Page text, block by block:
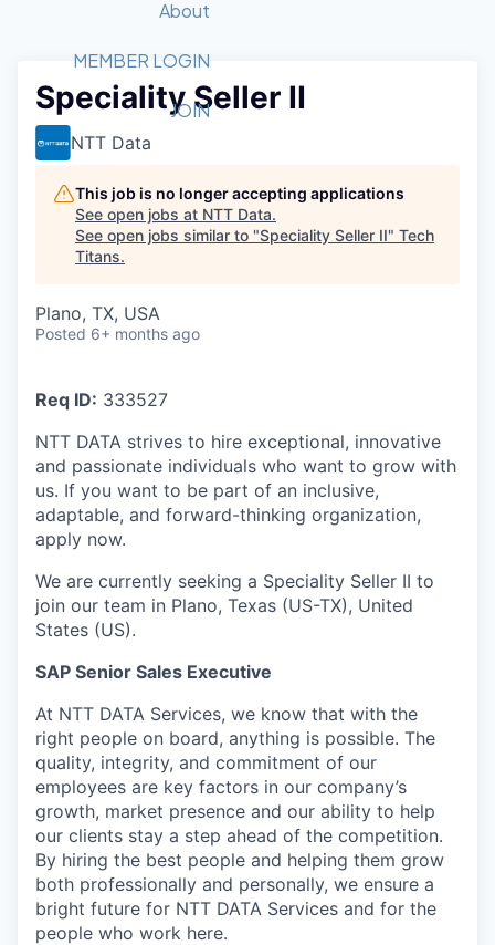
Member Login
Get Involved
Forum
Golf Tournament
Startup Summit
Recipients
2026 Award Categories
Fast Tech
Judges
Job Board
STEM
Donate to STEM
Volunteer with STEM
Tech Titans Foundation
About
What We Do
Advocacy
Board of Directors
Tech Titans Blog
MEMBER LOGIN
JOIN
Speciality Seller II
NTT Data
This job is no longer accepting applications
See open jobs at NTT Data.
See open jobs similar to "Speciality Seller II" Tech
Titans.
Plano, TX, USA
Posted 6+ months ago
Req ID: 333527
NTT DATA strives to hire exceptional, innovative
and passionate individuals who want to grow with
us. If you want to be part of an inclusive,
adaptable, and forward-thinking organization,
apply now.
We are currently seeking a Speciality Seller II to
join our team in Plano, Texas (US-TX), United
States (US).
SAP Senior Sales Executive
At NTT DATA Services, we know that with the
right people on board, anything is possible. The
quality, integrity, and commitment of our
employees are key factors in our company’s
growth, market presence and our ability to help
our clients stay a step ahead of the competition.
By hiring the best people and helping them grow
both professionally and personally, we ensure a
bright future for NTT DATA Services and for the
people who work here.